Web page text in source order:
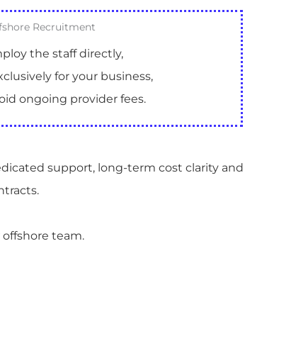
Recruitment
the staff directly,
for your business,
ongoing provider fees.
support, long-term cost clarity and
team.